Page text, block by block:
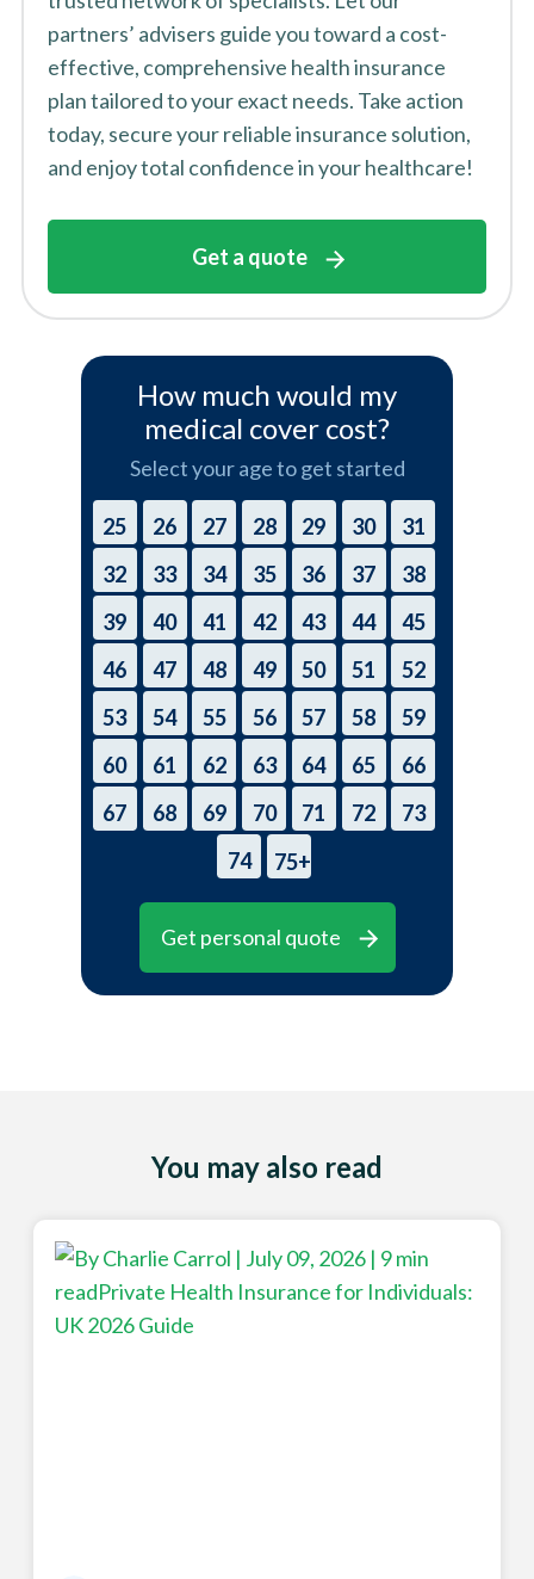
partners’ advisers guide you toward a cost-
effective, comprehensive health insurance
plan tailored to your exact needs. Take action
today, secure your reliable insurance solution,
and enjoy total confidence in your healthcare!
Get a quote
How much would my
medical cover cost?
Select your age to get started
25 26 27 28 29 30
31
32
33 34 35 36 37
38
39
40 41 42 43 44
45
46
47 48 49 50 51
52
53
54 55 56 57 58
59
60
61 62 63 64 65
66
67
68 69 70 71 72
73
74
75+
Get personal quote
You may also read